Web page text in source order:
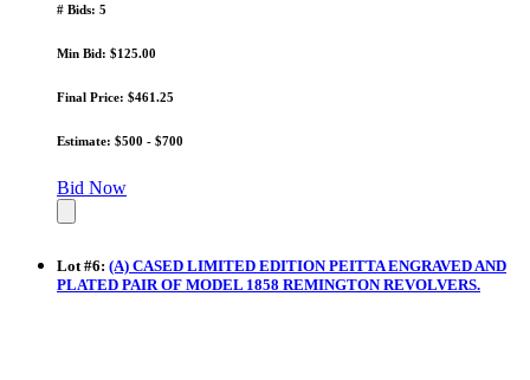
# Bids: 5
Min Bid: $125.00
Final Price: $461.25
Estimate: $500 - $700
Bid Now
Lot #6: (A) CASED LIMITED EDITION PEITTA ENGRAVED AND
PLATED PAIR OF MODEL 1858 REMINGTON REVOLVERS.